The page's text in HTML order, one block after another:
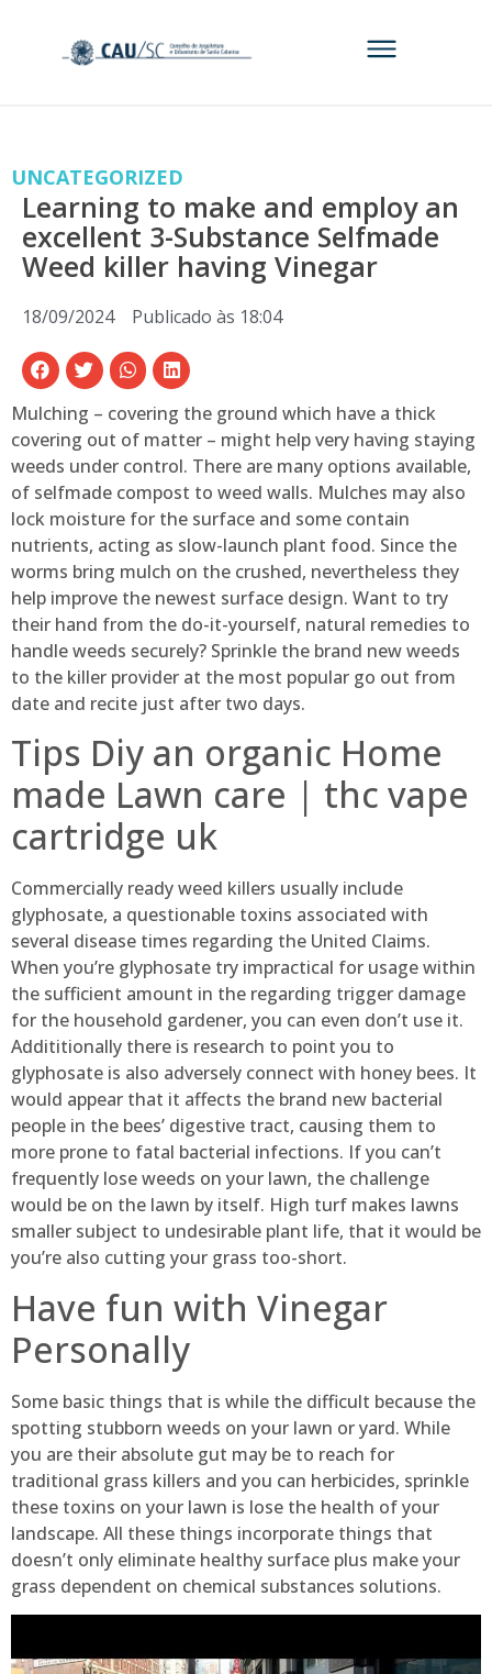
UNCATEGORIZED
Learning to make and employ an
excellent 3-Substance Selfmade
Weed killer having Vinegar
18/09/2024 Publicado às 18:04
Mulching – covering the ground which have a thick
covering out of matter – might help very having staying
weeds under control. There are many options available,
of selfmade compost to weed walls. Mulches may also
lock moisture for the surface and some contain
nutrients, acting as slow-launch plant food. Since the
worms bring mulch on the crushed, nevertheless they
help improve the newest surface design. Want to try
their hand from the do-it-yourself, natural remedies to
handle weeds securely? Sprinkle the brand new weeds
to the killer provider at the most popular go out from
date and recite just after two days.
Tips Diy an organic Home
made Lawn care | thc vape
cartridge uk
Commercially ready weed killers usually include
glyphosate, a questionable toxins associated with
several disease times regarding the United Claims.
When you’re glyphosate try impractical for usage within
the sufficient amount in the regarding trigger damage
for the household gardener, you can even don’t use it.
Addititionally there is research to point you to
glyphosate is also adversely connect with honey bees. It
would appear that it affects the brand new bacterial
people in the bees’ digestive tract, causing them to
more prone to fatal bacterial infections. If you can’t
frequently lose weeds on your lawn, the challenge
would be on the lawn by itself. High turf makes lawns
smaller subject to undesirable plant life, that it would be
you’re also cutting your grass too-short.
Have fun with Vinegar
Personally
Some basic things that is while the difficult because the
spotting stubborn weeds on your lawn or yard. While
you are their absolute gut may be to reach for
traditional grass killers and you can herbicides, sprinkle
these toxins on your lawn is lose the health of your
landscape. All these things incorporate things that
doesn’t only eliminate healthy surface plus make your
grass dependent on chemical substances solutions.